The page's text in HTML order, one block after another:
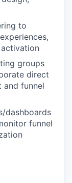
to
groups
direct
funnel
dashboards
funnel